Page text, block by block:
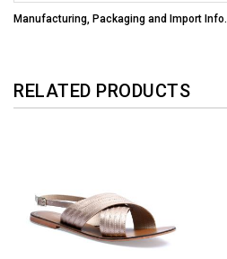
Manufacturing, Packaging and Import Info.
RELATED PRODUCTS